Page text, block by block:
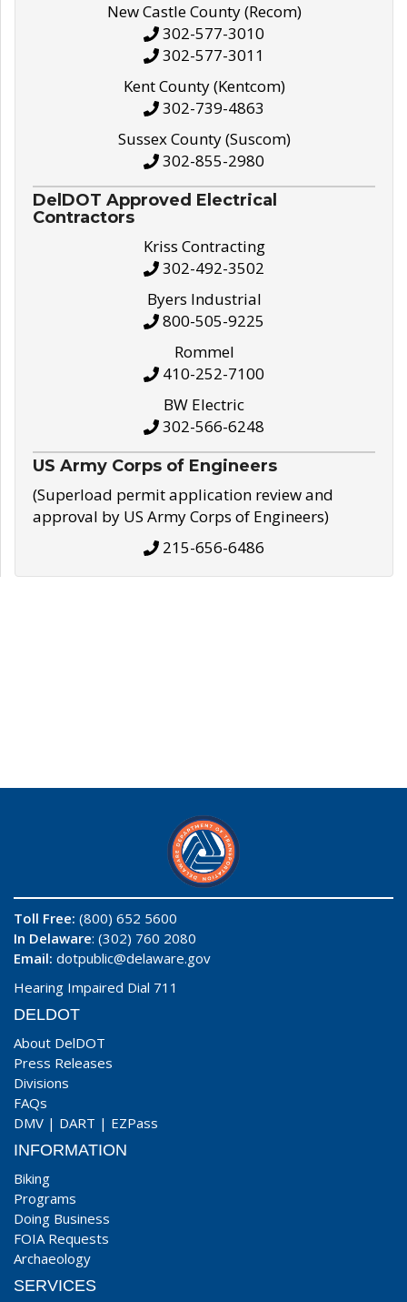
New Castle County (Recom)
302-577-3010
302-577-3011
Kent County (Kentcom)
302-739-4863
Sussex County (Suscom)
302-855-2980
DelDOT Approved Electrical
Contractors
Kriss Contracting
302-492-3502
Byers Industrial
800-505-9225
Rommel
410-252-7100
BW Electric
302-566-6248
US Army Corps of Engineers
(Superload permit application review and
approval by US Army Corps of Engineers)
215-656-6486
Toll Free: (800) 652 5600
In Delaware: (302) 760 2080
Email: dotpublic@delaware.gov
Hearing Impaired Dial 711
DELDOT
About DelDOT
Press Releases
Divisions
FAQs
DMV | DART | EZPass
INFORMATION
Biking
Programs
Doing Business
FOIA Requests
Archaeology
SERVICES